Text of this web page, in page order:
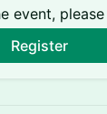
event,
Register